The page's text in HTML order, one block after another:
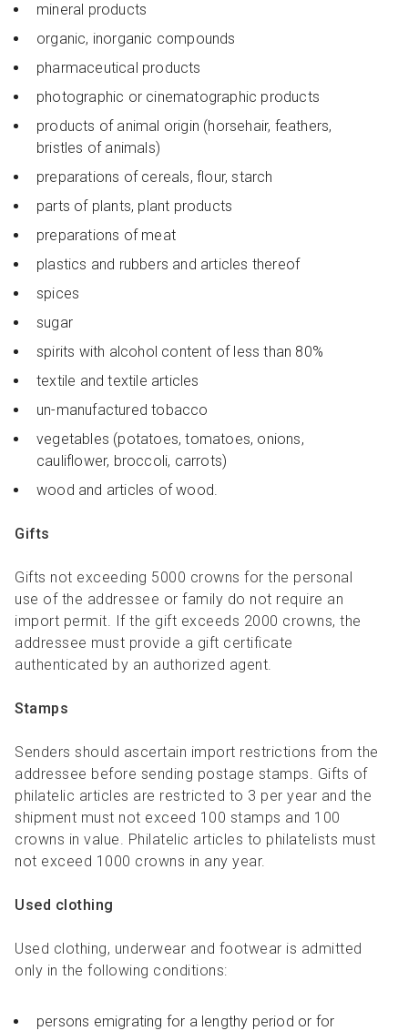
mineral products
organic, inorganic compounds
pharmaceutical products
photographic or cinematographic products
products of animal origin (horsehair, feathers,
bristles of animals)
preparations of cereals, flour, starch
parts of plants, plant products
preparations of meat
plastics and rubbers and articles thereof
spices
sugar
spirits with alcohol content of less than 80%
textile and textile articles
un-manufactured tobacco
vegetables (potatoes, tomatoes, onions,
cauliflower, broccoli, carrots)
wood and articles of wood.
Gifts
Gifts not exceeding 5000 crowns for the personal
use of the addressee or family do not require an
import permit. If the gift exceeds 2000 crowns, the
addressee must provide a gift certificate
authenticated by an authorized agent.
Stamps
Senders should ascertain import restrictions from the
addressee before sending postage stamps. Gifts of
philatelic articles are restricted to 3 per year and the
shipment must not exceed 100 stamps and 100
crowns in value. Philatelic articles to philatelists must
not exceed 1000 crowns in any year.
Used clothing
Used clothing, underwear and footwear is admitted
only in the following conditions:
persons emigrating for a lengthy period or for